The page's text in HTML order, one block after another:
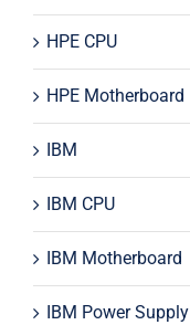
HPE CPU
HPE Motherboard
IBM
IBM CPU
IBM Motherboard
IBM Power Supply